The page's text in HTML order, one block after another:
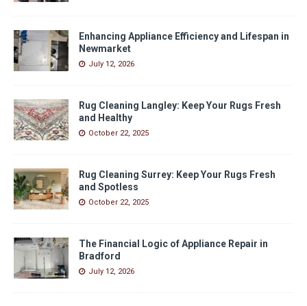
Enhancing Appliance Efficiency and Lifespan in
Newmarket
July 12, 2026
Rug Cleaning Langley: Keep Your Rugs Fresh
and Healthy
October 22, 2025
Rug Cleaning Surrey: Keep Your Rugs Fresh
and Spotless
October 22, 2025
The Financial Logic of Appliance Repair in
Bradford
July 12, 2026